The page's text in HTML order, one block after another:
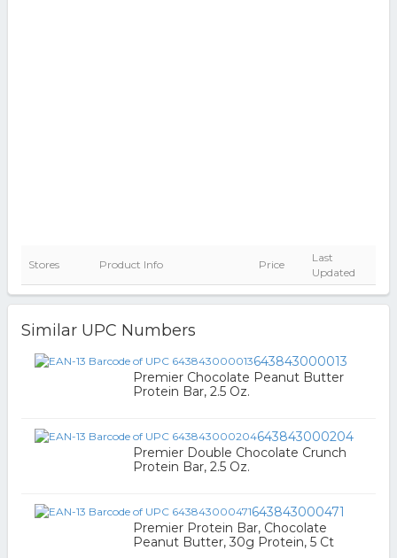
Stores Product Info Price
Last
Updated
Similar UPC Numbers
643843000013
Premier Chocolate Peanut Butter
Protein Bar, 2.5 Oz.
643843000204
Premier Double Chocolate Crunch
Protein Bar, 2.5 Oz.
643843000471
Premier Protein Bar, Chocolate
Peanut Butter, 30g Protein, 5 Ct